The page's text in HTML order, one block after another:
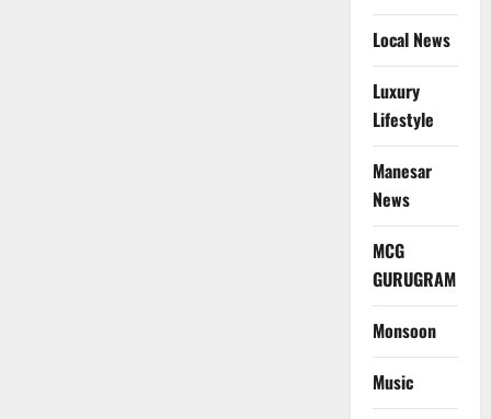
Local News
Luxury
Lifestyle
Manesar
News
MCG
GURUGRAM
Monsoon
Music